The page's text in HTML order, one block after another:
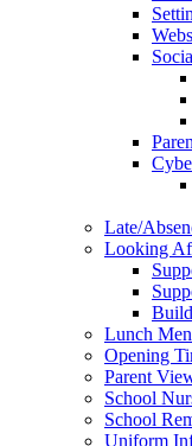
Late/
Looking
Lunch
Opening
Parent
School
School
Uniform